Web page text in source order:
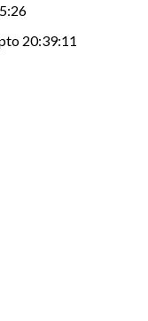
20:39:11